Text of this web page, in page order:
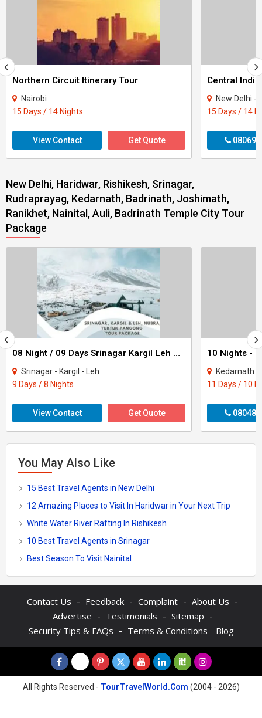
Northern Circuit Itinerary Tour
Nairobi
15 Days / 14 Nights
View Contact Get Quote
Central
New Delhi - Agra -
15 Days / 14
New Delhi, Haridwar, Rishikesh, Srinagar,
Rudraprayag, Kedarnath, Badrinath, Joshimath,
Ranikhet, Nainital, Auli, Badrinath Temple City Tour
Package
08 Night / 09 Days Srinagar Kargil Leh Nubra Turtuk Pangong Tour Package
Srinagar - Kargil - Leh
9 Days / 8 Nights
View Contact Get Quote
Kedarnath - Badrinath
11 Days / 10
You May Also Like
15 Best Travel Agents in New Delhi
12 Amazing Places to Visit In Haridwar in Your Next Trip
White Water River Rafting In Rishikesh
10 Best Travel Agents in Srinagar
Best Season To Visit Nainital
Contact Us - Feedback - Complaint - About Us -
Advertise - Testimonials - Sitemap -
Security Tips & FAQs - Terms & Conditions Blog
All Rights Reserved - TourTravelWorld.Com (2004 - 2026)